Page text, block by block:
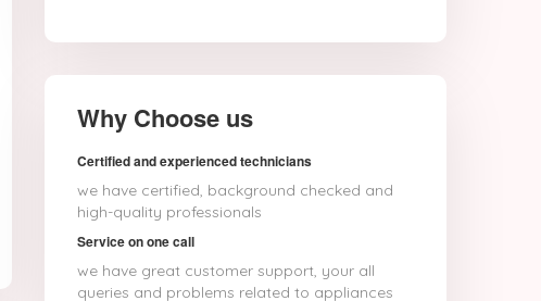
Why Choose us
Certified and experienced technicians
we have certified, background checked and
high-quality professionals
Service on one call
we have great customer support, your all
queries and problems related to appliances